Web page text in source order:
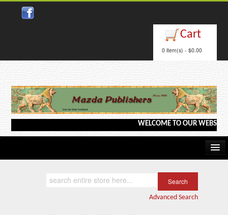
Cart
0 item(s) - $0.00
WELCOME TO OUR WEBSITE
Advanced Search